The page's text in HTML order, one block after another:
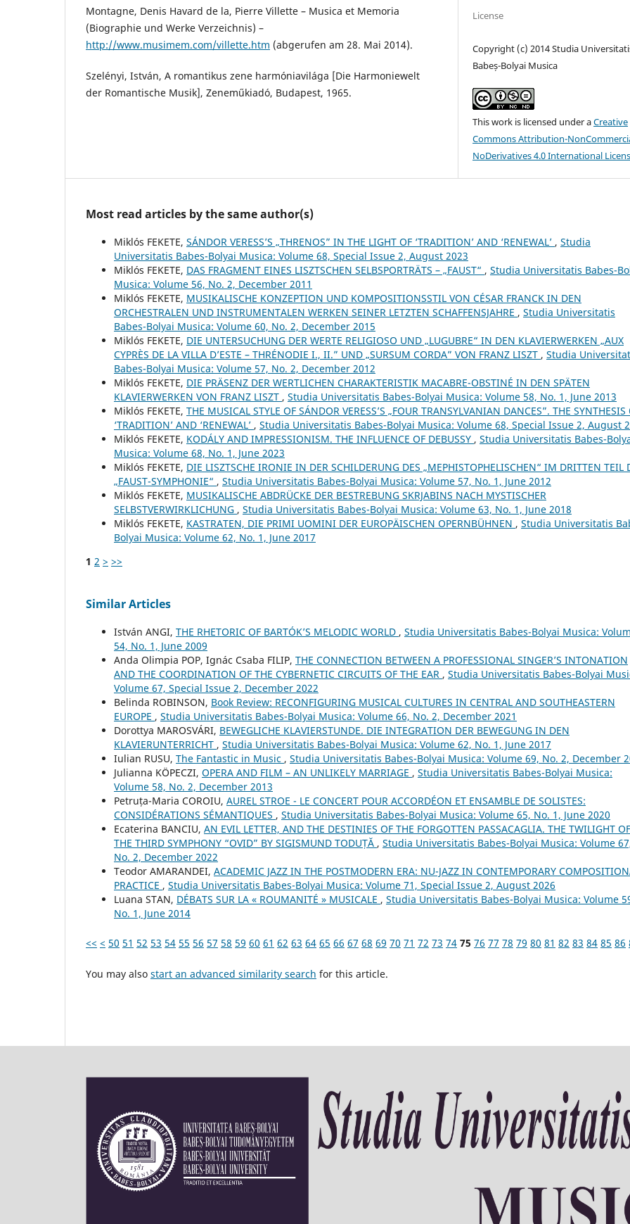
Montagne, Denis Havard de la, Pierre Villette – Musica et Memoria
(Biographie und Werke Verzeichnis) –
http://www.musimem.com/villette.htm (abgerufen am 28. Mai 2014).
Szelényi, István, A romantikus zene harmóniavilága [Die Harmoniewelt
der Romantische Musik], Zeneműkiadó, Budapest, 1965.
License
Copyright (c) 2014 Studia
Babeș-Bolyai Musica
This work is licensed under aCreative
Commons Attribution-
NoDerivatives 4.0 International
Most read articles by the same author(s)
Miklós FEKETE, SÁNDOR VERESS’S „THRENOS” IN THE LIGHT OF ‘TRADITION’ AND ‘RENEWAL’ , Studia
Universitatis Babes-Bolyai Musica: Volume 68, Special Issue 2, August 2023
Miklós FEKETE, DAS FRAGMENT EINES LISZTSCHEN SELBSPORTRÄTS – „FAUST“ , Studia Universitatis Babes-
Musica: Volume 56, No. 2, December 2011
Miklós FEKETE, MUSIKALISCHE KONZEPTION UND KOMPOSITIONSSTIL VON CÉSAR FRANCK IN DEN
ORCHESTRALEN UND INSTRUMENTALEN WERKEN SEINER LETZTEN SCHAFFENSJAHRE , Studia Universitatis
Babes-Bolyai Musica: Volume 60, No. 2, December 2015
Miklós FEKETE, DIE UNTERSUCHUNG DER WERTE RELIGIOSO UND „LUGUBRE“ IN DEN KLAVIERWERKEN „AUX
CYPRÈS DE LA VILLA D’ESTE – THRÉNODIE I., II.” UND „SURSUM CORDA” VON FRANZ LISZT , Studia
Babes-Bolyai Musica: Volume 57, No. 2, December 2012
Miklós FEKETE, DIE PRÄSENZ DER WERTLICHEN CHARAKTERISTIK MACABRE-OBSTINÉ IN DEN SPÄTEN
KLAVIERWERKEN VON FRANZ LISZT , Studia Universitatis Babes-Bolyai Musica: Volume 58, No. 1, June 2013
Miklós FEKETE, THE MUSICAL STYLE OF SÁNDOR VERESS’S „FOUR TRANSYLVANIAN DANCES”. THE SYNTHESIS
‘TRADITION’ AND ‘RENEWAL’ , Studia Universitatis Babes-Bolyai Musica: Volume 68, Special Issue 2, August
Miklós FEKETE, KODÁLY AND IMPRESSIONISM. THE INFLUENCE OF DEBUSSY , Studia Universitatis Babes-
Musica: Volume 68, No. 1, June 2023
Miklós FEKETE, DIE LISZTSCHE IRONIE IN DER SCHILDERUNG DES „MEPHISTOPHELISCHEN“ IM DRITTEN TEIL
„FAUST-SYMPHONIE“ , Studia Universitatis Babes-Bolyai Musica: Volume 57, No. 1, June 2012
Miklós FEKETE, MUSIKALISCHE ABDRÜCKE DER BESTREBUNG SKRJABINS NACH MYSTISCHER
SELBSTVERWIRKLICHUNG , Studia Universitatis Babes-Bolyai Musica: Volume 63, No. 1, June 2018
Miklós FEKETE, KASTRATEN, DIE PRIMI UOMINI DER EUROPÄISCHEN OPERNBÜHNEN , Studia Universitatis
Bolyai Musica: Volume 62, No. 1, June 2017
1 2 > >>
Similar Articles
István ANGI, THE RHETORIC OF BARTÓK’S MELODIC WORLD , Studia Universitatis Babes-Bolyai Musica:
54, No. 1, June 2009
Anda Olimpia POP, Ignác Csaba FILIP, THE CONNECTION BETWEEN A PROFESSIONAL SINGER’S INTONATION
AND THE COORDINATION OF THE CYBERNETIC CIRCUITS OF THE EAR , Studia Universitatis Babes-Bolyai
Volume 67, Special Issue 2, December 2022
Belinda ROBINSON, Book Review: RECONFIGURING MUSICAL CULTURES IN CENTRAL AND SOUTHEASTERN
EUROPE , Studia Universitatis Babes-Bolyai Musica: Volume 66, No. 2, December 2021
Dorottya MAROSVÁRI, BEWEGLICHE KLAVIERSTUNDE. DIE INTEGRATION DER BEWEGUNG IN DEN
KLAVIERUNTERRICHT , Studia Universitatis Babes-Bolyai Musica: Volume 62, No. 1, June 2017
Iulian RUSU, The Fantastic in Music , Studia Universitatis Babes-Bolyai Musica: Volume 69, No. 2, December
Julianna KÖPECZI, OPERA AND FILM – AN UNLIKELY MARRIAGE , Studia Universitatis Babes-Bolyai Musica:
Volume 58, No. 2, December 2013
Petruța-Maria COROIU, AUREL STROE - LE CONCERT POUR ACCORDÉON ET ENSAMBLE DE SOLISTES:
CONSIDÉRATIONS SÉMANTIQUES , Studia Universitatis Babes-Bolyai Musica: Volume 65, No. 1, June 2020
Ecaterina BANCIU, AN EVIL LETTER, AND THE DESTINIES OF THE FORGOTTEN PASSACAGLIA. THE TWILIGHT OF
THE THIRD SYMPHONY “OVID” BY SIGISMUND TODUȚĂ , Studia Universitatis Babes-Bolyai Musica: Volume
No. 2, December 2022
Teodor AMARANDEI, ACADEMIC JAZZ IN THE POSTMODERN ERA: NU-JAZZ IN CONTEMPORARY
PRACTICE , Studia Universitatis Babes-Bolyai Musica: Volume 71, Special Issue 2, August 2026
Luana STAN, DÉBATS SUR LA « ROUMANITÉ » MUSICALE , Studia Universitatis Babes-Bolyai Musica: Volume
No. 1, June 2014
<< < 50 51 52 53 54 55 56 57 58 59 60 61 62 63 64 65 66 67 68 69 70 71 72 73 74 75 76 77 78 79 80 81 82 83 84 85 86
You may also start an advanced similarity search for this article.